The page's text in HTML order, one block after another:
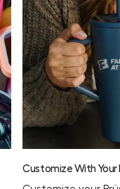
Customize With